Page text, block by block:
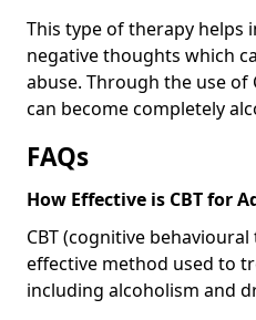
This type of therapy helps
negative thoughts which
abuse. Through the use of
can become completely
FAQs
How Effective is CBT for
CBT (cognitive
effective method used to
including alcoholism and